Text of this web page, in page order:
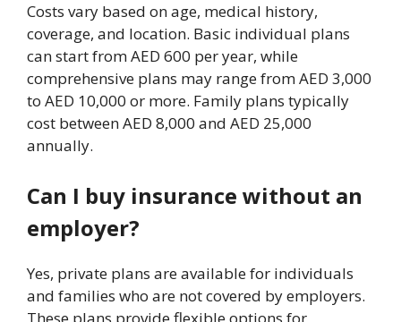
Costs vary based on age, medical history,
coverage, and location. Basic individual plans
can start from AED 600 per year, while
comprehensive plans may range from AED 3,000
to AED 10,000 or more. Family plans typically
cost between AED 8,000 and AED 25,000
annually.
Can I buy insurance without an
employer?
Yes, private plans are available for individuals
and families who are not covered by employers.
These plans provide flexible options for